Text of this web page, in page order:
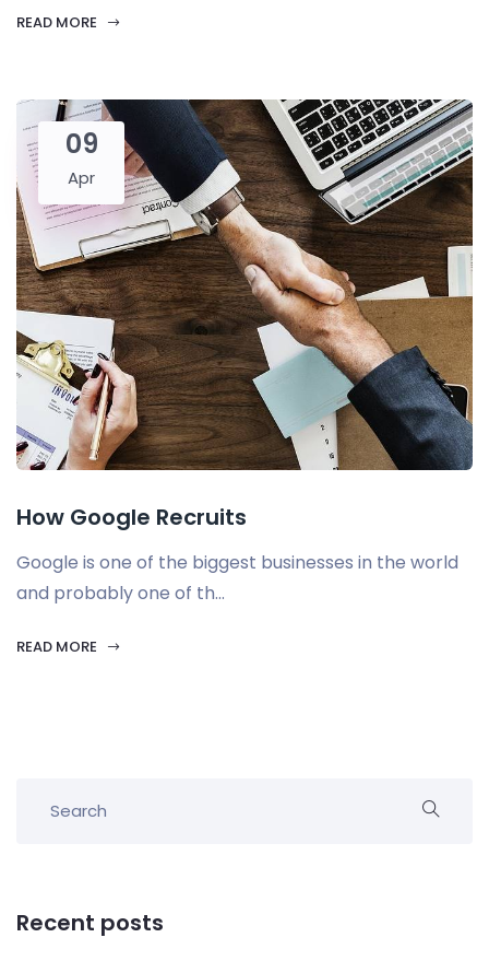
READ MORE
09
Apr
How Google Recruits
Google is one of the biggest businesses in the world
and probably one of th...
READ MORE
Recent posts